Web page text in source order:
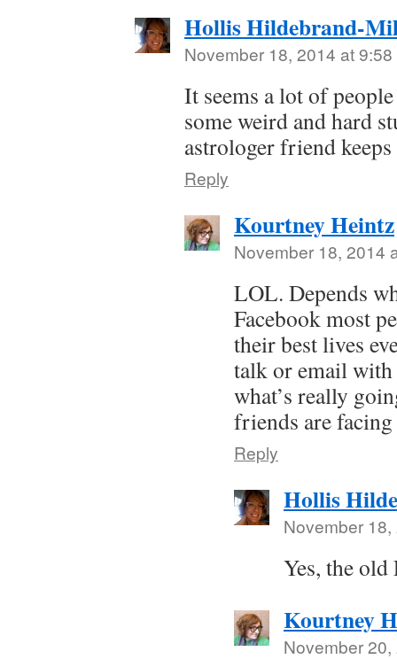
Hollis Hildebrand-
November 18, 2014 at
It seems a lot of
some weird and hard
astrologer friend
Reply
Kourtney Heintz
November 18, 2014
LOL. Depends
Facebook most
their best lives
talk or email with
what’s really
friends are
Reply
Hollis
November
Yes, the
Kourtney
November